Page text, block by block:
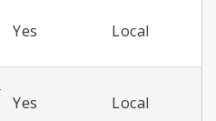
Yes Local
Yes Local